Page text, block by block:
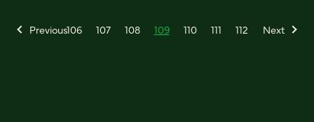
Previous106 107 108 109 110 111 112 Next